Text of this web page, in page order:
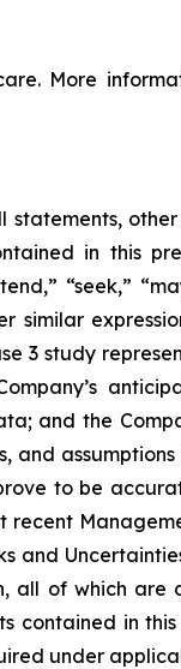
More
statements,
in this
“seek,”
similar
3 study
and the
and
to be
and
all of which are
contained in
under